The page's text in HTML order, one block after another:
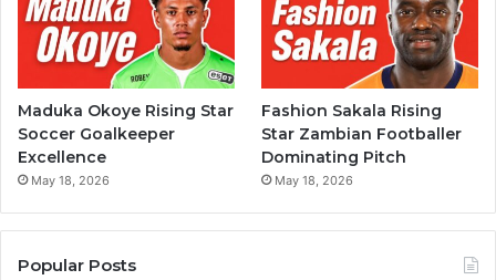
Maduka Okoye Rising Star
Soccer Goalkeeper
Excellence
May 18, 2026
Fashion Sakala Rising
Star Zambian Footballer
Dominating Pitch
May 18, 2026
Popular Posts